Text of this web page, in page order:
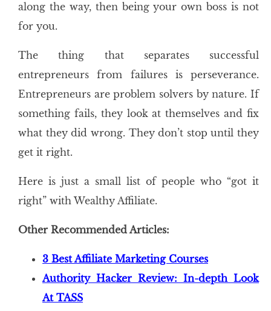
along the way, then being your own boss is not
for you.
The thing that separates successful
entrepreneurs from failures is perseverance.
Entrepreneurs are problem solvers by nature. If
something fails, they look at themselves and fix
what they did wrong. They don’t stop until they
get it right.
Here is just a small list of people who “got it
right” with Wealthy Affiliate.
Other Recommended Articles:
3 Best Affiliate Marketing Courses
Authority Hacker Review: In-depth Look
At TASS